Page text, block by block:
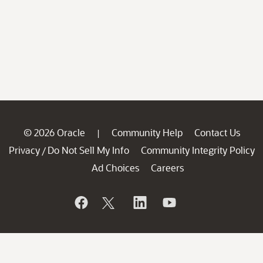
© 2026 Oracle | Community Help
Contact Us
Privacy / Do Not Sell My Info
Community Integrity Policy
Ad Choices
Careers